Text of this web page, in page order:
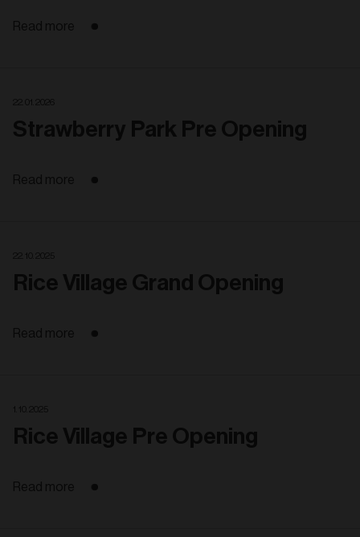
Read more
Strawberry Park Pre Opening
Read more
Rice Village Grand Opening
Read more
Rice Village Pre Opening
Read more